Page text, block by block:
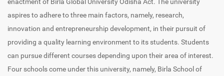
enactment of Birla Global University Odisha Act. The university
aspires to adhere to three main factors, namely, research,
innovation and entrepreneurship development, in their pursuit of
providing a quality learning environment to its students. Students
can pursue different courses depending upon their area of interest.
Four schools come under this university, namely, Birla School of